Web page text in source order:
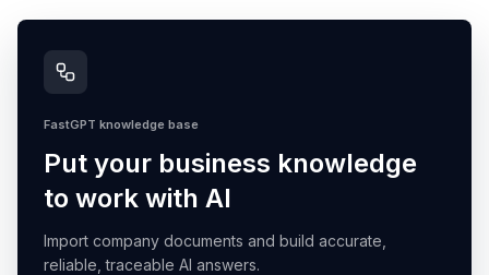
FastGPT knowledge base
Put your business knowledge
to work with AI
Import company documents and build accurate,
reliable, traceable AI answers.